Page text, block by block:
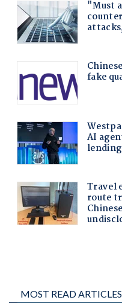
MOST READ ARTICLES